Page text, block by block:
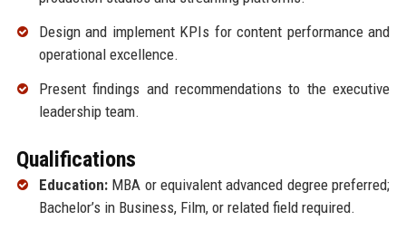
Design and implement KPIs for content performance and
operational excellence.
Present findings and recommendations to the executive
leadership team.
Qualifications
Education:MBA or equivalent advanced degree preferred;
Bachelor’s in Business, Film, or related field required.